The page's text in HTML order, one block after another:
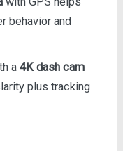
behavior and
a 4K dash cam
plus tracking